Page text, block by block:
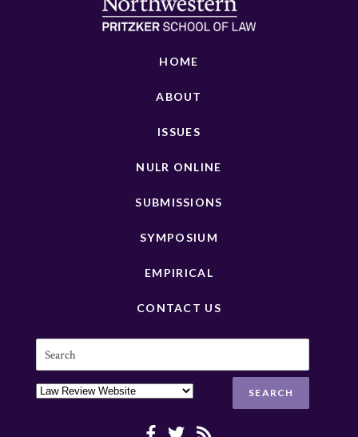
HOME
ABOUT
ISSUES
NULR ONLINE
SUBMISSIONS
SYMPOSIUM
EMPIRICAL
CONTACT US